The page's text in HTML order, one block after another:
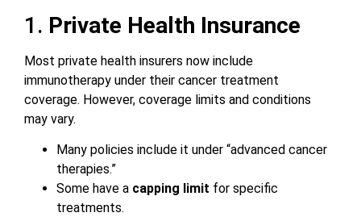
1. Private Health Insurance
Most private health insurers now include
immunotherapy under their cancer treatment
coverage. However, coverage limits and conditions
may vary.
Many policies include it under “advanced cancer
therapies.”
Some have a capping limit for specific
treatments.